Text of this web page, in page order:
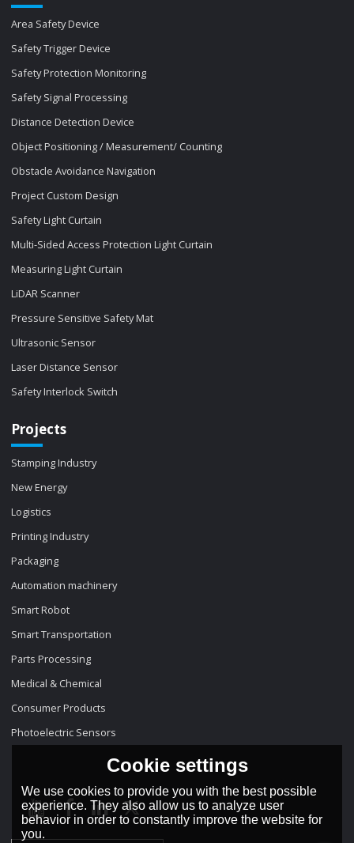
Area Safety Device
Safety Trigger Device
Safety Protection Monitoring
Safety Signal Processing
Distance Detection Device
Object Positioning / Measurement/ Counting
Obstacle Avoidance Navigation
Project Custom Design
Safety Light Curtain
Multi-Sided Access Protection Light Curtain
Measuring Light Curtain
LiDAR Scanner
Pressure Sensitive Safety Mat
Ultrasonic Sensor
Laser Distance Sensor
Safety Interlock Switch
Projects
Stamping Industry
New Energy
Logistics
Printing Industry
Packaging
Automation machinery
Smart Robot
Smart Transportation
Parts Processing
Medical & Chemical
Consumer Products
Photoelectric Sensors
Cookie settings
We use cookies to provide you with the best possible
experience. They also allow us to analyze user
behavior in order to constantly improve the website for
you.